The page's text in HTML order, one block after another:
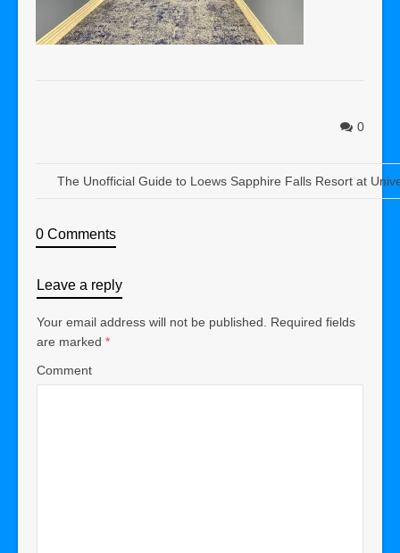
0
The Unofficial Guide to Loews Sapphire Falls Resort at
0 Comments
Leave a reply
Your email address will not be published. Required fields
are marked *
Comment